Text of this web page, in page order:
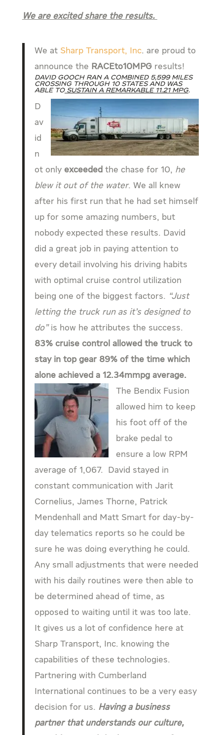
We are excited share the results.
We at Sharp Transport, Inc. are proud to
announce the RACEto10MPGresults!
David Gooch ran a combined 5,599 miles
crossing through 10 states and was
able tosustain a remarkable 11.21 mpg.
D
av
id
n
ot only exceeded the chase for 10, he
blew it out of the water. We all knew
after his first run that he had set himself
up for some amazing numbers, but
nobody expected these results. David
did a great job in paying attention to
every detail involving his driving habits
with optimal cruise control utilization
being one of the biggest factors. “Just
letting the truck run as it’s designed to
do”is how he attributes the success.
83% cruise control allowed the truck to
stay in top gear 89% of the time which
alone achieved a 12.34mmpg average.
The Bendix Fusion
allowed him to keep
his foot off of the
brake pedal to
ensure a low RPM
average of 1,067. David stayed in
constant communication with Jarit
Cornelius, James Thorne, Patrick
Mendenhall and Matt Smart for day-by-
day telematics reports so he could be
sure he was doing everything he could.
Any small adjustments that were needed
with his daily routines were then able to
be determined ahead of time, as
opposed to waiting until it was too late.
It gives us a lot of confidence here at
Sharp Transport, Inc. knowing the
capabilities of these technologies.
Partnering with Cumberland
International continues to be a very easy
decision for us. Having a business
partner that understands our culture,